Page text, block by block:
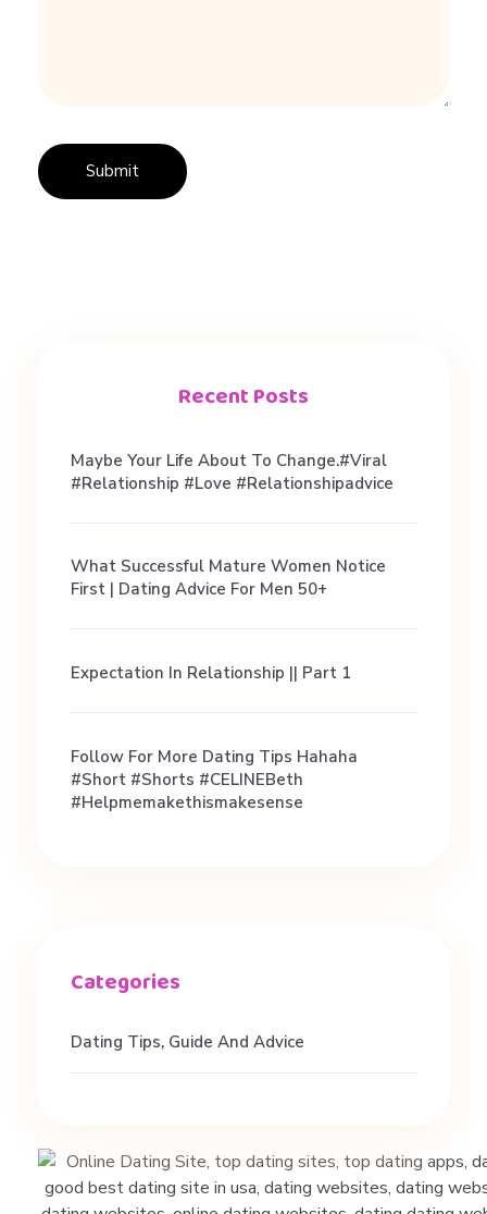
Recent Posts
Maybe Your Life About To Change.#viral
#relationship #love #relationshipadvice
What Successful Mature Women Notice
First | Dating Advice For Men 50+
Expectation In Relationship || Part 1
Follow For More Dating Tips Hahaha
#short #shorts #CELINEBeth
#helpmemakethismakesense
Dating Tips, Guide And Advice